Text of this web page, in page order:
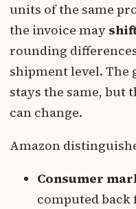
units of the same
the invoice may
rounding
shipment level. The
stays the same, but
can change.
Amazon
Consumer
computed